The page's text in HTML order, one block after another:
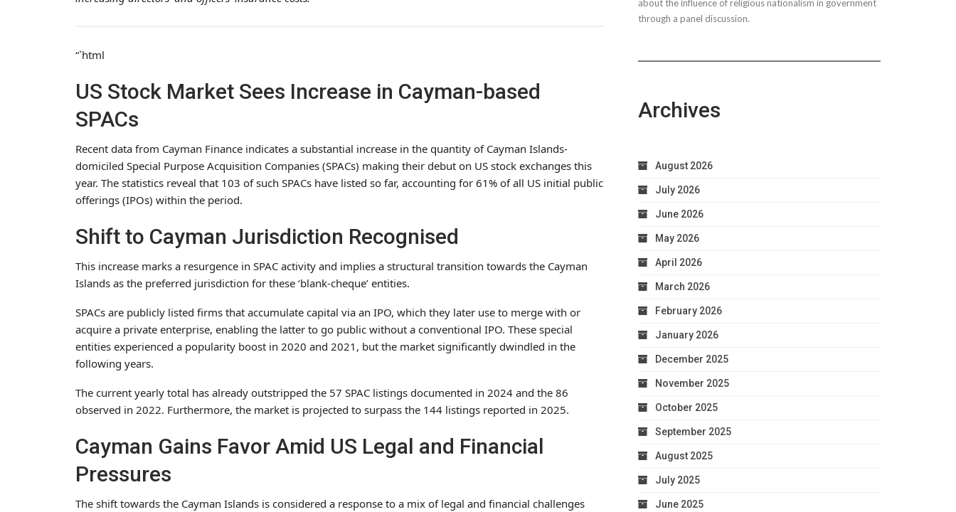
“`html
US Stock Market Sees Increase in Cayman-based
SPACs
Recent data from Cayman Finance indicates a substantial increase in the quantity of Cayman Islands-
domiciled Special Purpose Acquisition Companies (SPACs) making their debut on US stock exchanges this
year. The statistics reveal that 103 of such SPACs have listed so far, accounting for 61% of all US initial public
offerings (IPOs) within the period.
Shift to Cayman Jurisdiction Recognised
This increase marks a resurgence in SPAC activity and implies a structural transition towards the Cayman
Islands as the preferred jurisdiction for these ‘blank-cheque’ entities.
SPACs are publicly listed firms that accumulate capital via an IPO, which they later use to merge with or
acquire a private enterprise, enabling the latter to go public without a conventional IPO. These special
entities experienced a popularity boost in 2020 and 2021, but the market significantly dwindled in the
following years.
The current yearly total has already outstripped the 57 SPAC listings documented in 2024 and the 86
observed in 2022. Furthermore, the market is projected to surpass the 144 listings reported in 2025.
Cayman Gains Favor Amid US Legal and Financial
Pressures
The shift towards the Cayman Islands is considered a response to a mix of legal and financial challenges
about the influence of religious nationalism in government
through a panel discussion.
Archives
August 2026
July 2026
June 2026
May 2026
April 2026
March 2026
February 2026
January 2026
December 2025
November 2025
October 2025
September 2025
August 2025
July 2025
June 2025